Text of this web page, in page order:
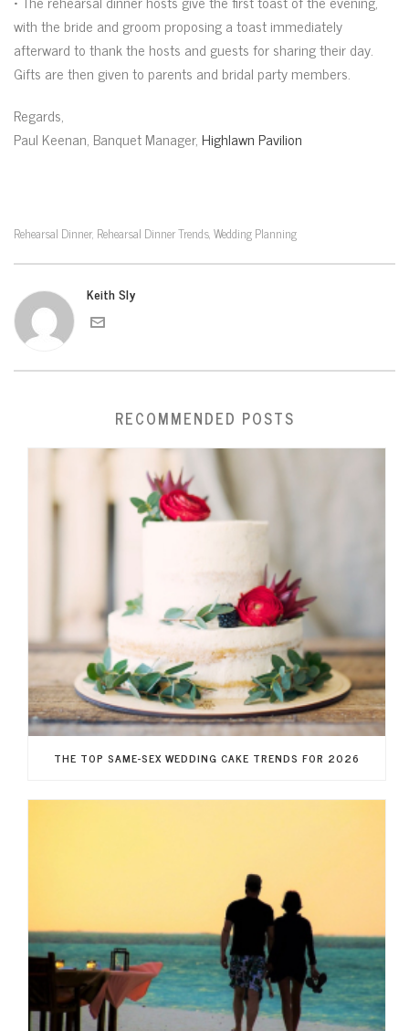
with the bride and groom proposing a toast immediately
afterward to thank the hosts and guests for sharing their day.
Gifts are then given to parents and bridal party members.
Regards,
Paul Keenan, Banquet Manager, Highlawn Pavilion
Rehearsal Dinner, Rehearsal Dinner Trends, Wedding Planning
Keith Sly
RECOMMENDED POSTS
THE TOP SAME-SEX WEDDING CAKE TRENDS FOR 2026